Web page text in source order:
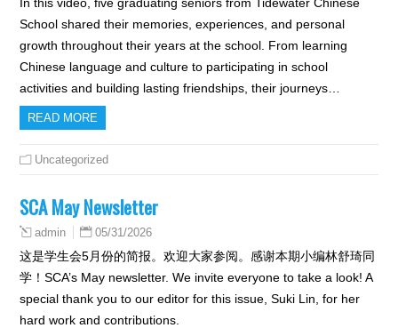
In this video, five graduating seniors from Tidewater Chinese
School shared their memories, experiences, and personal
growth throughout their years at the school. From learning
Chinese language and culture to participating in school
activities and building lasting friendships, their journeys…
READ MORE
Uncategorized
SCA May Newsletter
admin 05/31/2026
这是学生会5月份的简报。欢迎大家参阅。感谢本期小编林舒琦同
学！SCA’s May newsletter. We invite everyone to take a look! A
special thank you to our editor for this issue, Suki Lin, for her
hard work and contributions.